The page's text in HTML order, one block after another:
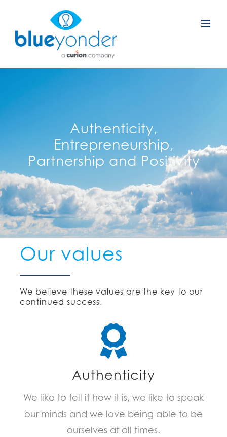
content
Authenticity,
Entrepreneurship,
Partnership and Positivity
Our values
We believe these values are the key to our
continued success.
Authenticity
We like to tell it how it is, we like to speak
our minds and we love being able to be
ourselves at all times.